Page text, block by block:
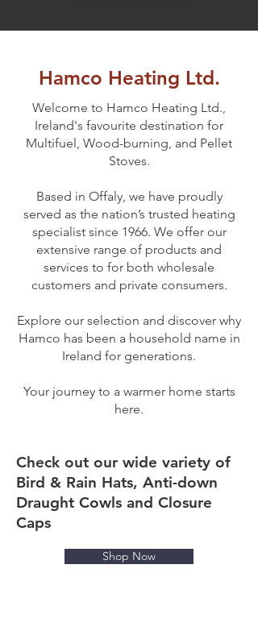
Hamco Heating Ltd.
Welcome to Hamco Heating Ltd.,
Ireland's favourite destination for
Multifuel, Wood-burning, and Pellet
Stoves.
Based in Offaly, we have proudly
served as the nation’s trusted heating
specialist since 1966. We offer our
extensive range of products and
services to for both wholesale
customers and private consumers.
Explore our selection and discover why
Hamco has been a household name in
Ireland for generations.
Your journey to a warmer home starts
here.
Check out our wide variety of
Bird & Rain Hats, Anti-down
Draught Cowls and Closure
Caps
Shop Now